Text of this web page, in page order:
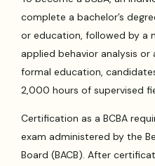
complete a bachelor’s
or education, followed by a
applied behavior analysis or
formal education,
2,000 hours of supervised
Certification as a BCBA
exam administered by the
Board (BACB). After